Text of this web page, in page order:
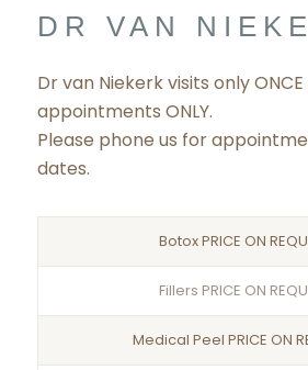
DR VAN
Dr van Niekerk visits only
appointments ONLY.
Please phone us for
dates.
Botox PRICE ON
Fillers PRICE ON
Medical Peel PRICE ON